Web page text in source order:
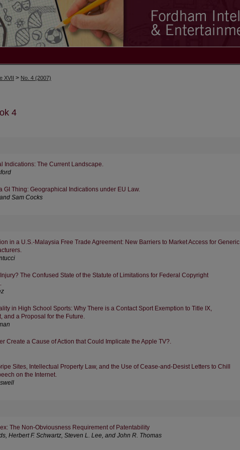
XVII > No. 4 (2007)
4
Indications: The Current Landscape.
GI Thing: Geographical Indications under EU Law.
Sam Cocks
in a U.S.-Malaysia Free Trade Agreement: New Barriers to Market Access for Generic
The Confused State of the Statute of Limitations for Federal Copyright
in High School Sports: Why There is a Contact Sport Exemption to Title IX,
and a Proposal for the Future.
Create a Cause of Action that Could Implicate the Apple TV?.
Sites, Intellectual Property Law, and the Use of Cease-and-Desist Letters to Chill
on the Internet.
The Non-Obviousness Requirement of Patentability
Herbert F. Schwartz, Steven L. Lee, and John R. Thomas